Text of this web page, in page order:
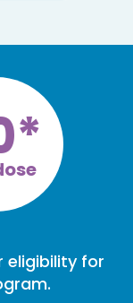
eligibility for